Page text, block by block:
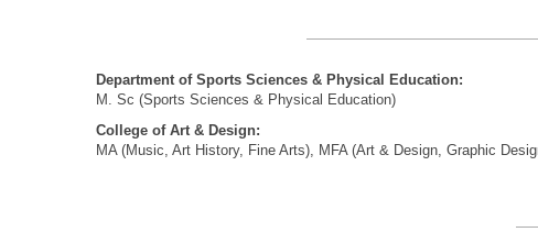
Department of Sports Sciences & Physical Education:
M. Sc (Sports Sciences & Physical Education)
College of Art & Design:
MA (Music, Art History, Fine Arts), MFA (Art & Design, Graphic